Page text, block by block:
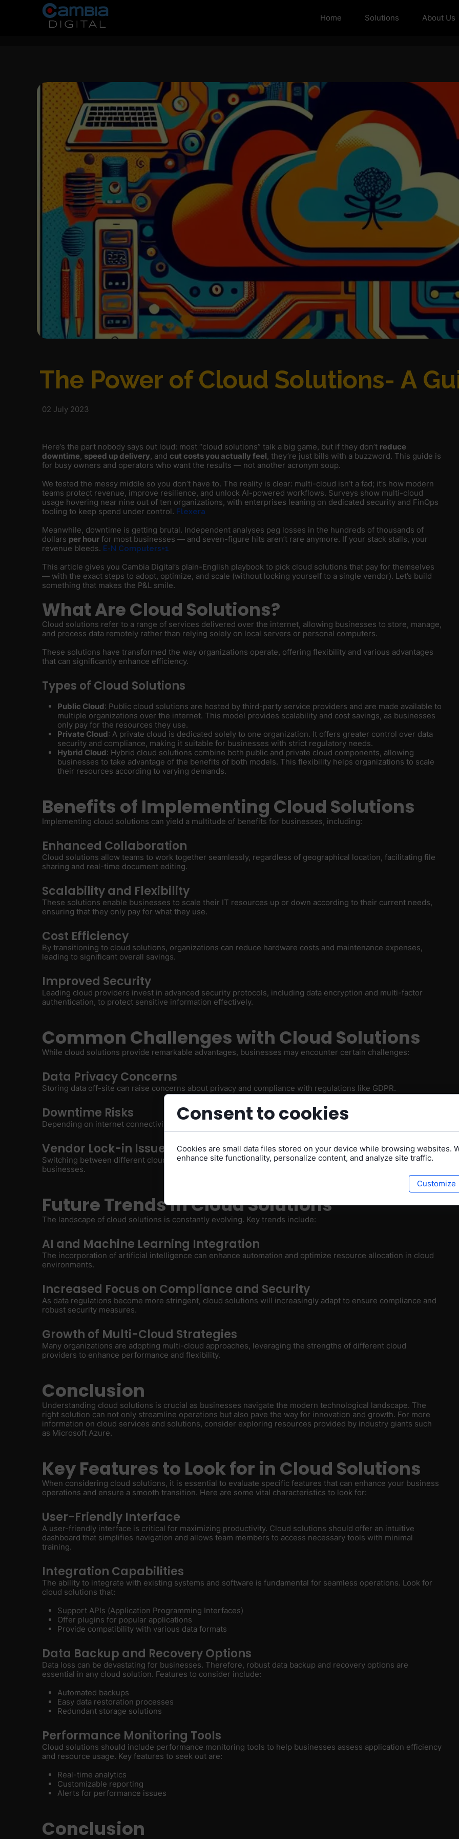
Home Solutions About Us
The Power of Cloud Solutions- A
02 July 2023
Here’s the part nobody says out loud: most “cloud solutions” talk a big game, but if they don’t reduce
downtime, speed up delivery, and cut costs you actually feel, they’re just bills with a buzzword. This guide is
for busy owners and operators who want the results — not another acronym soup.
We tested the messy middle so you don’t have to. The reality is clear: multi-cloud isn’t a fad; it’s how modern
teams protect revenue, improve resilience, and unlock AI-powered workflows. Surveys show multi-cloud
usage hovering near nine out of ten organizations, with enterprises leaning on dedicated security and FinOps
tooling to keep spend under control. Flexera
Meanwhile, downtime is getting brutal. Independent analyses peg losses in the hundreds of thousands of
dollars per hour for most businesses — and seven-figure hits aren’t rare anymore. If your stack stalls, your
revenue bleeds. E-N Computers+1
This article gives you Cambia Digital’s plain-English playbook to pick cloud solutions that pay for themselves
— with the exact steps to adopt, optimize, and scale (without locking yourself to a single vendor). Let’s build
something that makes the P&L smile.
What Are Cloud Solutions?
Cloud solutions refer to a range of services delivered over the internet, allowing businesses to store, manage,
and process data remotely rather than relying solely on local servers or personal computers.
These solutions have transformed the way organizations operate, offering flexibility and various advantages
that can significantly enhance efficiency.
Types of Cloud Solutions
Public Cloud: Public cloud solutions are hosted by third-party service providers and are made available to
multiple organizations over the internet. This model provides scalability and cost savings, as businesses
only pay for the resources they use.
Private Cloud: A private cloud is dedicated solely to one organization. It offers greater control over data
security and compliance, making it suitable for businesses with strict regulatory needs.
Hybrid Cloud: Hybrid cloud solutions combine both public and private cloud components, allowing
businesses to take advantage of the benefits of both models. This flexibility helps organizations to scale
their resources according to varying demands.
Benefits of Implementing Cloud Solutions
Implementing cloud solutions can yield a multitude of benefits for businesses, including:
Enhanced Collaboration
Cloud solutions allow teams to work together seamlessly, regardless of geographical location, facilitating file
sharing and real-time document editing.
Scalability and Flexibility
These solutions enable businesses to scale their IT resources up or down according to their current needs,
ensuring that they only pay for what they use.
Cost Efficiency
By transitioning to cloud solutions, organizations can reduce hardware costs and maintenance expenses,
leading to significant overall savings.
Improved Security
Leading cloud providers invest in advanced security protocols, including data encryption and multi-factor
authentication, to protect sensitive information effectively.
Common Challenges with Cloud Solutions
While cloud solutions provide remarkable advantages, businesses may encounter certain challenges:
Data Privacy Concerns
Storing data off-site can raise concerns about privacy and compliance with regulations like GDPR.
Downtime Risks
Depending on internet connectivity can expose businesses to outages and downtime issues.
Vendor Lock-in Issues
Switching between different cloud providers can be complicated and costly, posing a potential obstacle for
businesses.
Future Trends in Cloud Solutions
The landscape of cloud solutions is constantly evolving. Key trends include:
AI and Machine Learning Integration
The incorporation of artificial intelligence can enhance automation and optimize resource allocation in cloud
environments.
Increased Focus on Compliance and Security
As data regulations become more stringent, cloud solutions will increasingly adapt to ensure compliance and
robust security measures.
Growth of Multi-Cloud Strategies
Many organizations are adopting multi-cloud approaches, leveraging the strengths of different cloud
providers to enhance performance and flexibility.
Conclusion
Understanding cloud solutions is crucial as businesses navigate the modern technological landscape. The
right solution can not only streamline operations but also pave the way for innovation and growth. For more
information on cloud services and solutions, consider exploring resources provided by industry giants such
as Microsoft Azure.
Key Features to Look for in Cloud Solutions
When considering cloud solutions, it is essential to evaluate specific features that can enhance your business
operations and ensure a smooth transition. Here are some vital characteristics to look for:
User-Friendly Interface
A user-friendly interface is critical for maximizing productivity. Cloud solutions should offer an intuitive
dashboard that simplifies navigation and allows team members to access necessary tools with minimal
training.
Integration Capabilities
The ability to integrate with existing systems and software is fundamental for seamless operations. Look for
cloud solutions that:
Support APIs (Application Programming Interfaces)
Offer plugins for popular applications
Provide compatibility with various data formats
Data Backup and Recovery Options
Data loss can be devastating for businesses. Therefore, robust data backup and recovery options are
essential in any cloud solution. Features to consider include:
Automated backups
Easy data restoration processes
Redundant storage solutions
Performance Monitoring Tools
Cloud solutions should include performance monitoring tools to help businesses assess application efficiency
and resource usage. Key features to seek out are:
Real-time analytics
Customizable reporting
Alerts for performance issues
Conclusion
Consent to cookies
Cookies are small data files stored on your device while browsing websites.
enhance site functionality, personalize content, and analyze site traffic.
Customize